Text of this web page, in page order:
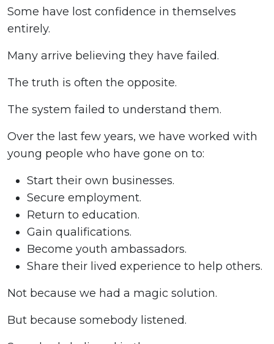
Some have lost confidence in themselves
entirely.
Many arrive believing they have failed.
The truth is often the opposite.
The system failed to understand them.
Over the last few years, we have worked with
young people who have gone on to:
Start their own businesses.
Secure employment.
Return to education.
Gain qualifications.
Become youth ambassadors.
Share their lived experience to help others.
Not because we had a magic solution.
But because somebody listened.